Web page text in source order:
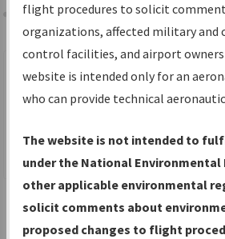
Share
Scheduled Pub. Date
From:
To:
Operator
And
Or
flight procedures to solicit
organizations, affected military and
control facilities, and airport owners
website is intended only for an
who can provide technical
The website is not intended to
under the National Environmental
other applicable environmental
solicit comments about
proposed changes to flight